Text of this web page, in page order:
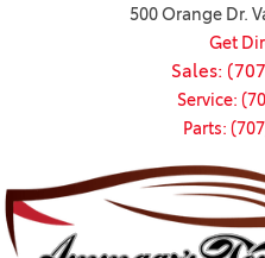
500 Orange Dr.
Get
Sales:
Service:
Parts: